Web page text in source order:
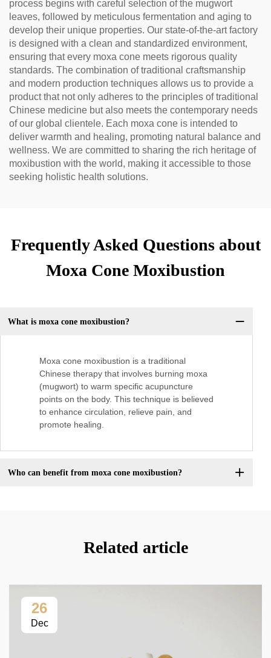
process begins with careful selection of the mugwort
leaves, followed by meticulous fermentation and aging to
develop their unique properties. Our state-of-the-art factory
is designed with a clean and standardized environment,
ensuring that every moxa cone meets rigorous quality
standards. The combination of traditional craftsmanship
and modern production techniques allows us to provide a
product that not only adheres to the principles of traditional
Chinese medicine but also meets the contemporary needs
of our global clientele. Each moxa cone is intended to
deliver warmth and healing, promoting natural balance and
wellness. We are committed to sharing the rich heritage of
moxibustion with the world, making it accessible to those
seeking holistic health solutions.
Frequently Asked Questions about
Moxa Cone Moxibustion
What is moxa cone moxibustion?
Moxa cone moxibustion is a traditional
Chinese therapy that involves burning moxa
(mugwort) to warm specific acupuncture
points on the body. This technique is believed
to enhance circulation, relieve pain, and
promote healing.
Who can benefit from moxa cone moxibustion?
Related article
26
Dec